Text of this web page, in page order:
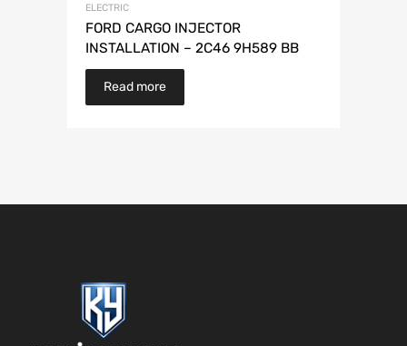
ELECTRIC
FORD CARGO INJECTOR
INSTALLATION – 2C46 9H589 BB
Read more